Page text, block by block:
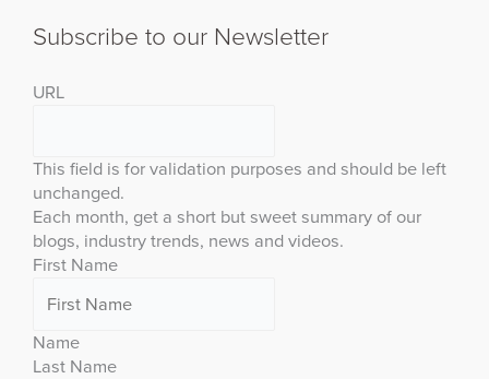
Subscribe to our Newsletter
URL
This field is for validation purposes and should be left
unchanged.
Each month, get a short but sweet summary of our
blogs, industry trends, news and videos.
First Name
Name
Last Name